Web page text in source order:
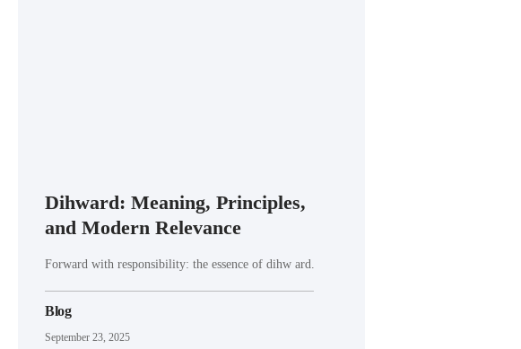
Dihward: Meaning, Principles,
and Modern Relevance
Forward with responsibility: the essence of dihw ard.
Blog
September 23, 2025